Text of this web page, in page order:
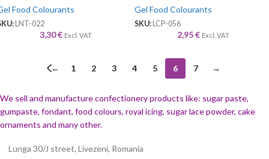
Food Colourants
LNT-022
3,30€ Excl. VAT
Gel Food Colourants
SKU: LCP-056
2,95€ Excl. VAT
← 1 2 3 4 5 6 7 →
We sell and manufacture confectionery products like: sugar paste,
gumpaste, fondant, food colours, royal icing, sugar lace powder, cake
ornaments and manyother.
Lunga 30/J street, Livezeni, Romania